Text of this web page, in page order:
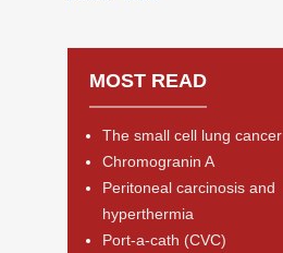
MOST READ
The small cell lung cancer
Chromogranin A
Peritoneal carcinosis and
hyperthermia
Port-a-cath (CVC)